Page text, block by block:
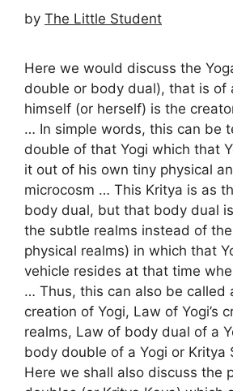
by The Little Student
Here we would discuss the
double or body dual), that is of
himself (or herself) is the
… In simple words, this can be
double of that Yogi which that
it out of his own tiny physical
microcosm … This Kritya is as
body dual, but that body dual
the subtle realms instead of
physical realms) in which that
vehicle resides at that time
… Thus, this can also be called
creation of Yogi, Law of Yogi’s
realms, Law of body dual of a
body double of a Yogi or Kritya
Here we shall also discuss the